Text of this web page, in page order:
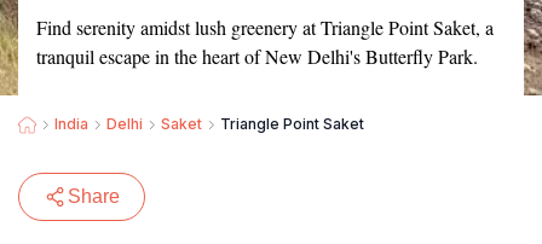
Find serenity amidst lush greenery at Triangle Point Saket, a
tranquil escape in the heart of New Delhi's Butterfly Park.
India Delhi Saket Triangle Point Saket
Share